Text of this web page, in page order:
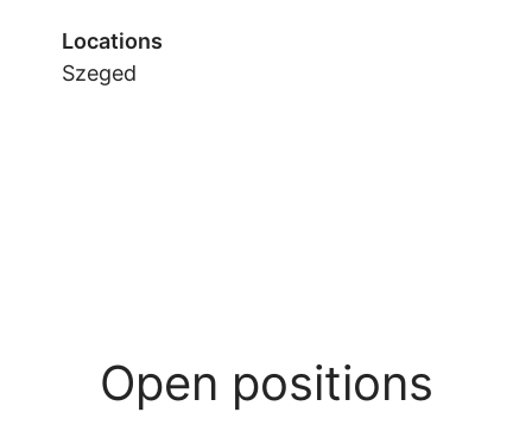
Locations
Szeged
Open positions